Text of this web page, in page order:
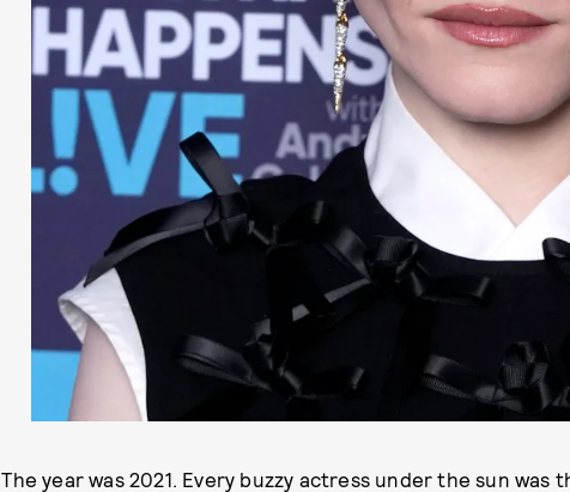
The year was 2021. Every buzzy actress under the sun